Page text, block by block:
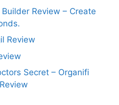
Review – Create
Review
Secret – Organifi